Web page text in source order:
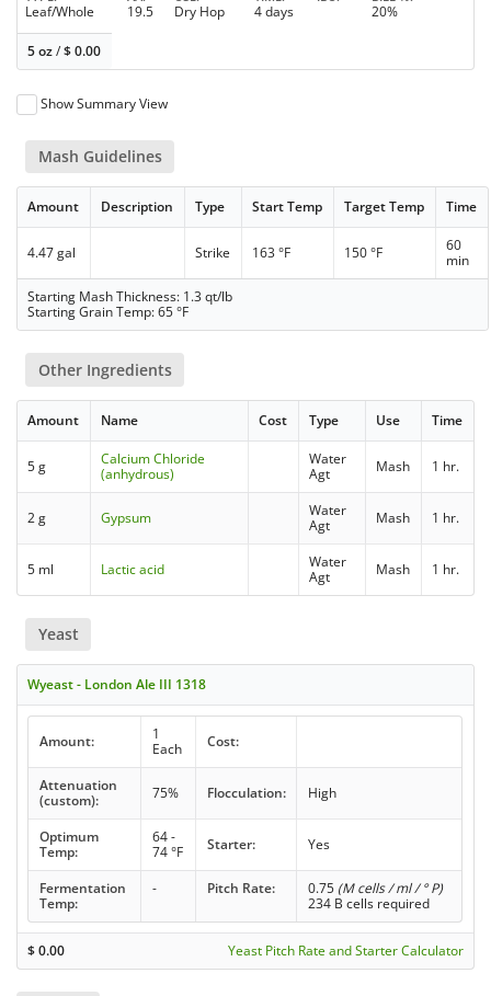
Leaf/Whole 19.5 Dry Hop 4 days 20%
5 oz/$0.00
Show Summary View
Mash Guidelines
Amount Description Type Start Temp Target Temp Time
4.47 gal Strike 163 °F 150 °F
60
min
Starting Mash Thickness: 1.3 qt/lb
Starting Grain Temp: 65 °F
Other Ingredients
Amount Name Cost Type Use Time
5 g
Calcium Chloride
(anhydrous)
Water
Agt
Mash 1 hr.
2 g Gypsum
Water
Agt
Mash 1 hr.
5 ml Lactic acid
Water
Agt
Mash 1 hr.
Yeast
Wyeast - London Ale III 1318
Amount:
1
Each
Cost:
Attenuation
(custom):
75% Flocculation: High
Optimum
Temp:
64 -
74 °F
Starter: Yes
Fermentation
Temp:
- Pitch Rate: 0.75 (M cells / ml / ° P)
234 B cells required
$0.00 Yeast Pitch Rate and Starter Calculator